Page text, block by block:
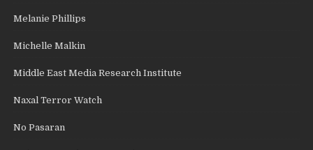
Melanie Phillips
Michelle Malkin
Middle East Media Research Institute
Naxal Terror Watch
No Pasaran